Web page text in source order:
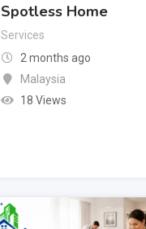
Spotless Home
Services
2 months ago
Malaysia
18 Views